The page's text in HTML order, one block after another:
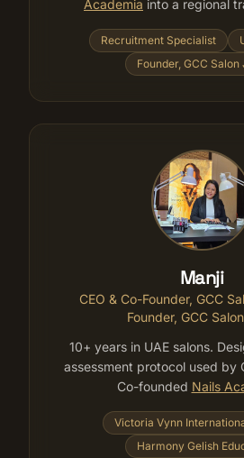
Academia into a regional
Recruitment Specialist
Founder, GCC Salon
Manji
CEO & Co-Founder, GCC
Founder, GCC
10+ years in UAE salons.
assessment protocol used by
Co-founded Nails
Victoria Vynn
Harmony Gelish